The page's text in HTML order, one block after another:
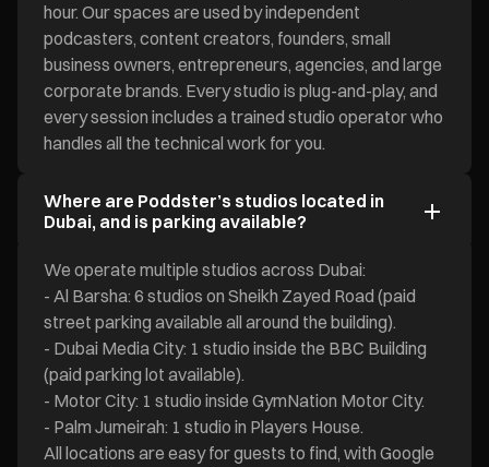
hour. Our spaces are used by independent
podcasters, content creators, founders, small
business owners, entrepreneurs, agencies, and large
corporate brands. Every studio is plug-and-play, and
every session includes a trained studio operator who
handles all the technical work for you.
Where are Poddster’s studios located in
Dubai, and is parking available?
We operate multiple studios across Dubai:
- Al Barsha: 6 studios on Sheikh Zayed Road (paid
street parking available all around the building).
- Dubai Media City: 1 studio inside the BBC Building
(paid parking lot available).
- Motor City: 1 studio inside GymNation Motor City.
- Palm Jumeirah: 1 studio in Players House.
All locations are easy for guests to find, with Google